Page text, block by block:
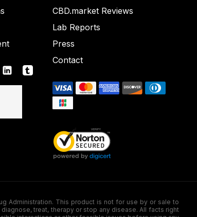
CBD.market Reviews
Lab Reports
Press
Contact
Administration. This product is not for use by or sale to
treat, therapy or stop any disease. All facts right